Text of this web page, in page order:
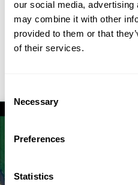
our social media,
may combine it with other
provided to them or that
of their services.
Selection
Necessary
Preferences
Statistics
cathode materials. Topsoe’s
energy density while using 64%
and 100% less cobalt compared